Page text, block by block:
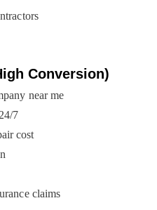
Conversion)
near me
7
cost
claims